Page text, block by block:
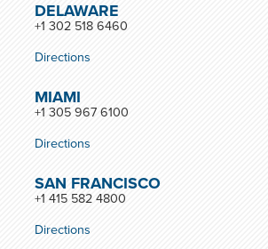
DELAWARE
+1 302 518 6460
Directions
MIAMI
+1 305 967 6100
Directions
SAN FRANCISCO
+1 415 582 4800
Directions